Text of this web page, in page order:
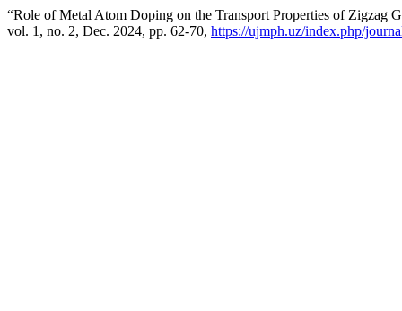
“Role of Metal Atom Doping on the Transport Properties of Zigzag
vol. 1, no. 2, Dec. 2024, pp. 62-70, https://ujmph.uz/index.php/